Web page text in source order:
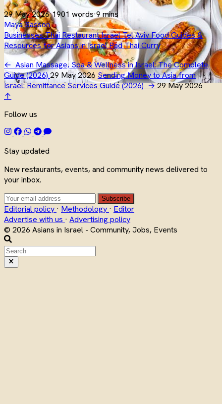
29 May 2026·1901 words·9 mins
Maya Sasson
BusinessesThaiRestaurantIsraelTel AvivFoodGuides &
Resources for Asians in IsraelPad ThaiCurry
← Asian Massage, Spa & Wellness in Israel: The Complete
Guide (2026)29 May 2026 Sending Money to Asia from
Israel: Remittance Services Guide (2026)→29 May 2026
↑
Follow us
Stay updated
New restaurants, events, and community news delivered to
your inbox.
Subscribe
Editorial policy · Methodology · Editor
Advertise with us · Advertising policy
© 2026 Asians in Israel - Community, Jobs, Events